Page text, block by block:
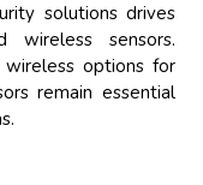
solutions drives
sensors.
wireless options for
remain essential